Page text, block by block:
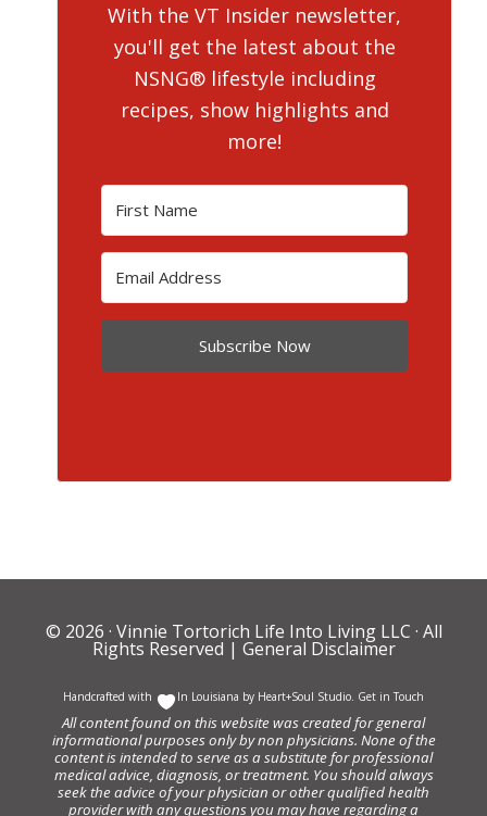
With the VT Insider newsletter,
you'll get the latest about the
NSNG® lifestyle including
recipes, show highlights and
more!
Subscribe Now
© 2026 · Vinnie Tortorich Life Into Living LLC · All
Rights Reserved | General Disclaimer
Handcrafted with In Louisiana by Heart+Soul Studio. Get in Touch
All content found on this website was created for general
informational purposes only by non physicians. None of the
content is intended to serve as a substitute for professional
medical advice, diagnosis, or treatment. You should always
seek the advice of your physician or other qualified health
provider with any questions you may have regarding a